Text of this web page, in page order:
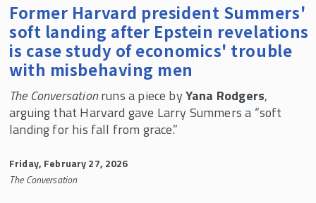
Former Harvard president Summers'
soft landing after Epstein revelations
is case study of economics' trouble
with misbehaving men
The Conversationruns a piece byYana Rodgers,
arguing that Harvard gave Larry Summers a “soft
landing for his fall from grace.”
Friday, February 27, 2026
The Conversation